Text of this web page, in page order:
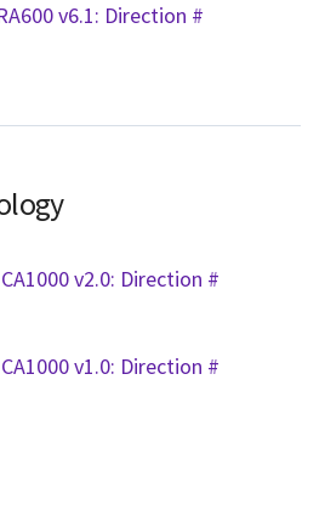
v6.1: Direction #
v2.0: Direction #
v1.0: Direction #